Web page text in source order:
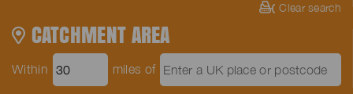
Clear search
CATCHMENT AREA
Within miles of